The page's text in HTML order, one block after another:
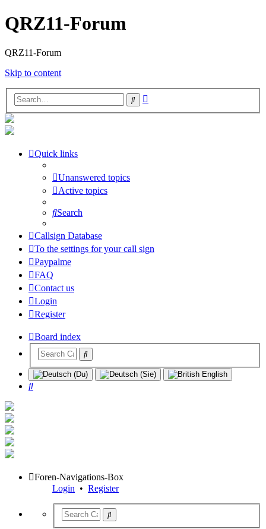
QRZ11-Forum
QRZ11-Forum
Skip to content
Search
Quick links
Unanswered topics
Active topics
Search
Callsign Database
To the settings for your call sign
Paypalme
FAQ
Contact us
Login
Register
Board index
Search
Foren-Navigations-Box
Login • Register